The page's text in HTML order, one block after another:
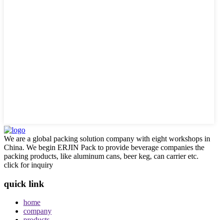
We are a global packing solution company with eight workshops in
China. We begin ERJIN Pack to provide beverage companies the
packing products, like aluminum cans, beer keg, can carrier etc.
click for inquiry
quick link
home
company